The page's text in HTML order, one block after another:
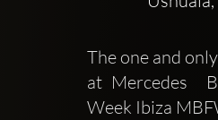
The one and
at Mercedes
Week Ibiza